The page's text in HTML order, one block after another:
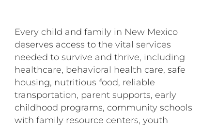
Every child and family in New Mexico
deserves access to the vital services
needed to survive and thrive, including
healthcare, behavioral health care, safe
housing, nutritious food, reliable
transportation, parent supports, early
childhood programs, community schools
with family resource centers, youth